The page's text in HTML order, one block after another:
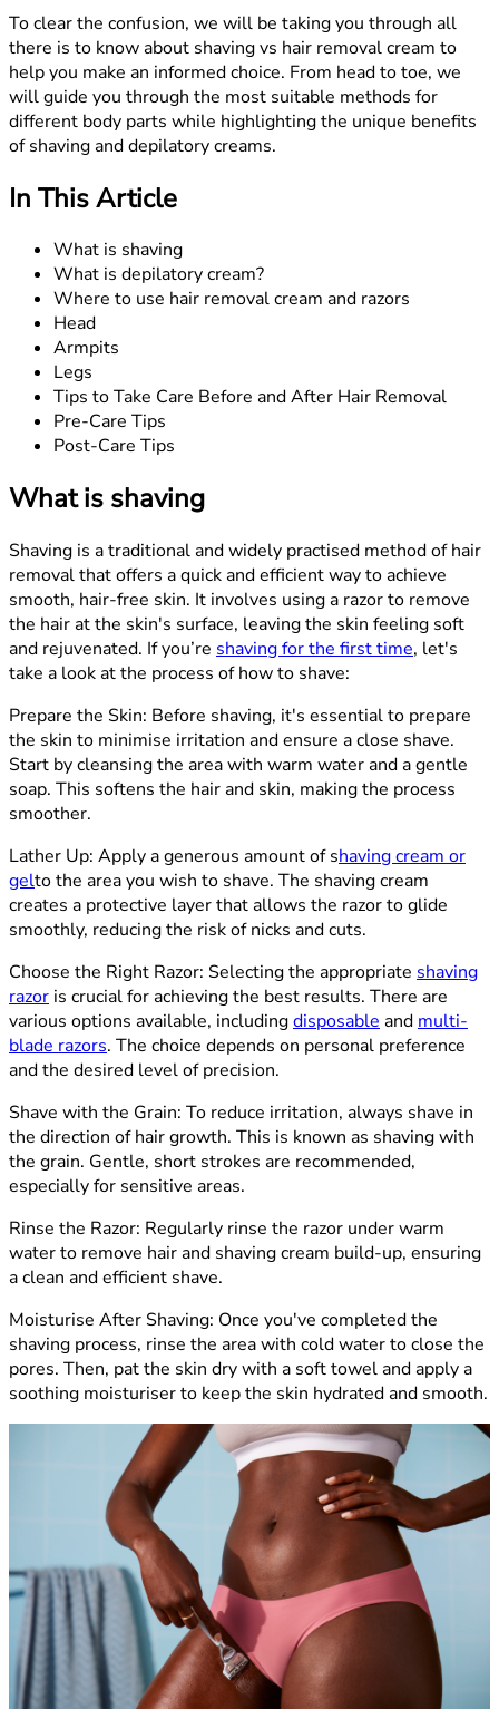
To clear the confusion, we will be taking you through all
there is to know about shaving vs hair removal cream to
help you make an informed choice. From head to toe, we
will guide you through the most suitable methods for
different body parts while highlighting the unique benefits
of shaving and depilatory creams.
In This Article
What is shaving
What is depilatory cream?
Where to use hair removal cream and razors
Head
Armpits
Legs
Tips to Take Care Before and After Hair Removal
Pre-Care Tips
Post-Care Tips
What is shaving
Shaving is a traditional and widely practised method of hair
removal that offers a quick and efficient way to achieve
smooth, hair-free skin. It involves using a razor to remove
the hair at the skin's surface, leaving the skin feeling soft
and rejuvenated. If you’re shaving for the first time, let's
take a look at the process of how to shave:
Prepare the Skin: Before shaving, it's essential to prepare
the skin to minimise irritation and ensure a close shave.
Start by cleansing the area with warm water and a gentle
soap. This softens the hair and skin, making the process
smoother.
Lather Up: Apply a generous amount ofshaving cream or
gelto the area you wish to shave. The shaving cream
creates a protective layer that allows the razor to glide
smoothly, reducing the risk of nicks and cuts.
Choose the Right Razor: Selecting the appropriate shaving
razor is crucial for achieving the best results. There are
various options available, includingdisposable and multi-
blade razors. The choice depends on personal preference
and the desired level of precision.
Shave with the Grain: To reduce irritation, always shave in
the direction of hair growth. This is known as shaving with
the grain. Gentle, short strokes are recommended,
especially for sensitive areas.
Rinse the Razor: Regularly rinse the razor under warm
water to remove hair and shaving cream build-up, ensuring
a clean and efficient shave.
Moisturise After Shaving: Once you've completed the
shaving process, rinse the area with cold water to close the
pores. Then, pat the skin dry with a soft towel and apply a
soothing moisturiser to keep the skin hydrated and smooth.